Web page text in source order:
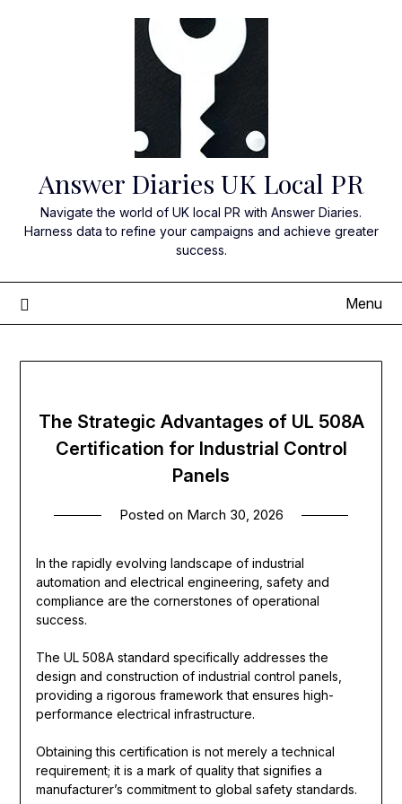
Answer Diaries UK Local PR
Navigate the world of UK local PR with Answer Diaries.
Harness data to refine your campaigns and achieve greater
success.
Menu
The Strategic Advantages of UL 508A
Certification for Industrial Control
Panels
Posted on March 30, 2026
In the rapidly evolving landscape of industrial
automation and electrical engineering, safety and
compliance are the cornerstones of operational
success.
The UL 508A standard specifically addresses the
design and construction of industrial control panels,
providing a rigorous framework that ensures high-
performance electrical infrastructure.
Obtaining this certification is not merely a technical
requirement; it is a mark of quality that signifies a
manufacturer’s commitment to global safety standards.